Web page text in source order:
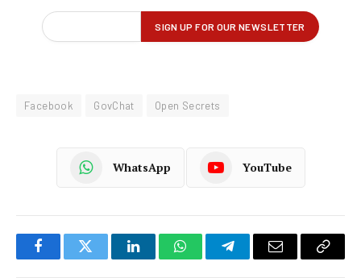
Facebook GovChat Open Secrets
WhatsApp YouTube
FacebookTwitter LinkedInWhatsAppTelegramEmail
Copy